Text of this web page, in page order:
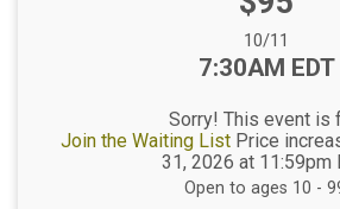
Date Range:
10/11
Time:
7:30AM EDT
Sorry! This event is
Join the Waiting ListPrice
31, 2026 at 11:59pm
Open to ages 10 -